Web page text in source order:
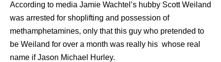
According to media Jamie Wachtel’s hubby Scott Weiland
was arrested for shoplifting and possession of
methamphetamines, only that this guy who pretended to
be Weiland for over a month was really his whose real
name if Jason Michael Hurley.